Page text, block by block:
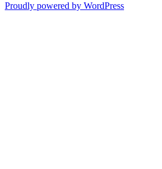
Proudly powered by WordPress